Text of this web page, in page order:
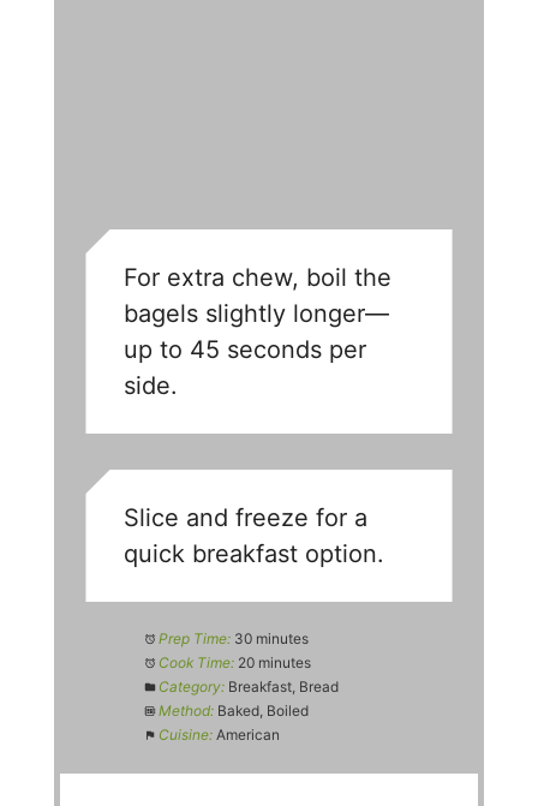
For extra chew, boil the
bagels slightly longer—
up to 45 seconds per
side.
Slice and freeze for a
quick breakfast option.
Prep Time: 30 minutes
Cook Time: 20 minutes
Category: Breakfast, Bread
Method: Baked, Boiled
Cuisine: American